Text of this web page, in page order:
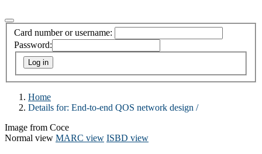
Card number or username:
Password:
Home
Details for: End-to-end QOS network design /
Image from Coce
Normal view MARC view ISBD view